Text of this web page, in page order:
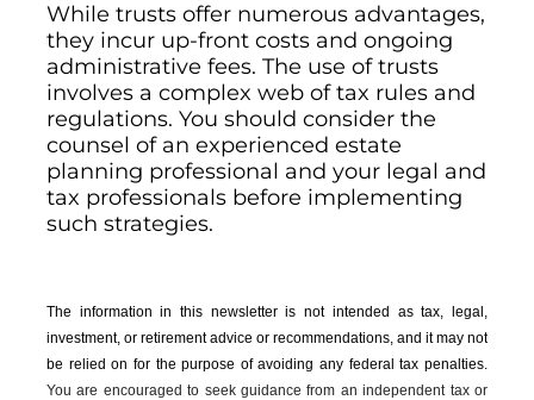
While trusts offer numerous advantages,
they incur up-front costs and ongoing
administrative fees. The use of trusts
involves a complex web of tax rules and
regulations. You should consider the
counsel of an experienced estate
planning professional and your legal and
tax professionals before implementing
such strategies.
The information in this newsletter is not intended as tax, legal,
investment, or retirement advice or recommendations, and it may not
be relied on for the ­purpose of ­avoiding any ­federal tax penalties.
You are encouraged to seek guidance from an independent tax or